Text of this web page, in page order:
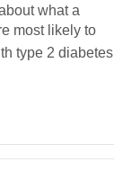
what a
most likely to
type 2 diabetes